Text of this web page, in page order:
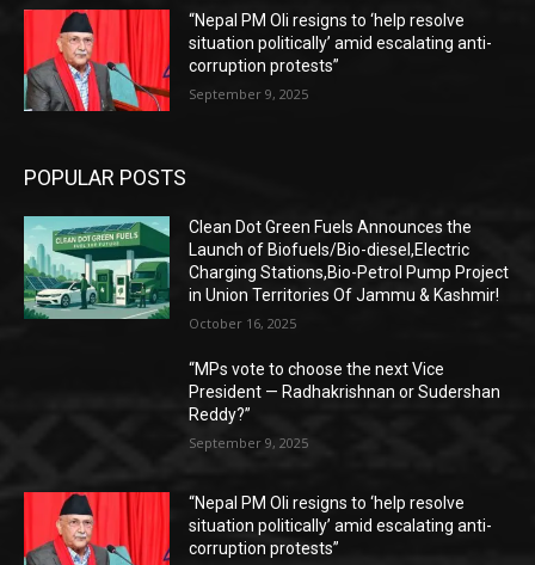
“Nepal PM Oli resigns to ‘help resolve
situation politically’ amid escalating anti-
corruption protests”
September 9, 2025
POPULAR POSTS
Clean Dot Green Fuels Announces the
Launch of Biofuels/Bio-diesel,Electric
Charging Stations,Bio-Petrol Pump Project
in Union Territories Of Jammu & Kashmir!
October 16, 2025
“MPs vote to choose the next Vice
President — Radhakrishnan or Sudershan
Reddy?”
September 9, 2025
“Nepal PM Oli resigns to ‘help resolve
situation politically’ amid escalating anti-
corruption protests”